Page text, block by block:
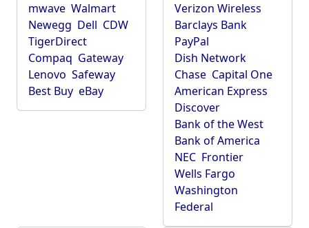
mwave Walmart
Newegg Dell CDW
TigerDirect
Compaq Gateway
Lenovo Safeway
Best Buy eBay
Verizon Wireless
Barclays Bank
PayPal
Dish Network
Chase Capital One
American Express
Discover
Bank of the West
Bank of America
NEC Frontier
Wells Fargo
Washington
Federal